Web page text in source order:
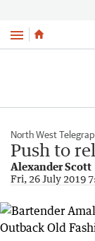
Menu
North West
Push to
Alexander Scott
Fri, 26 July 2019